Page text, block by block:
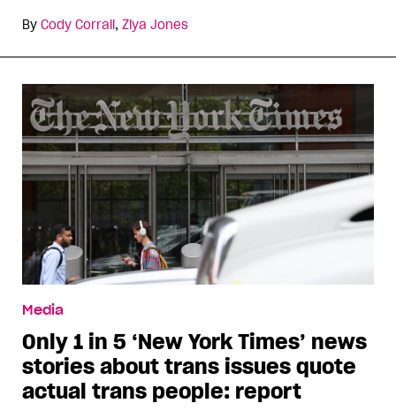
By Cody Corrall, Ziya Jones
Media
Only 1 in 5 ‘New York Times’ news
stories about trans issues quote
actual trans people: report